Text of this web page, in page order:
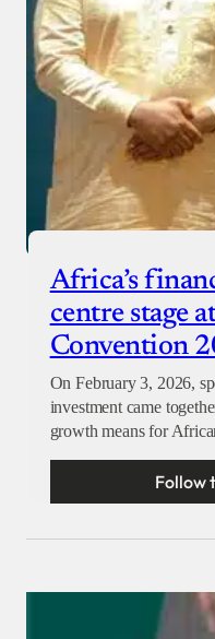
Africa’s
centre stage
Convention
On February 3, 2026,
investment came
growth means for
Follow